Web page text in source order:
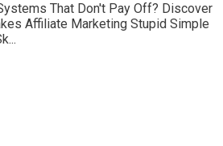
That Don't Pay Off? Discover
Affiliate Marketing Stupid Simple